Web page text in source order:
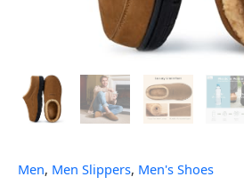
Men, Men Slippers, Men's Shoes